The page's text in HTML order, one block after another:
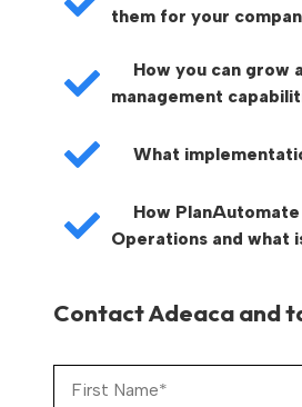
them for your
How you can grow
management
What
How
Operations and what
Contact Adeaca and